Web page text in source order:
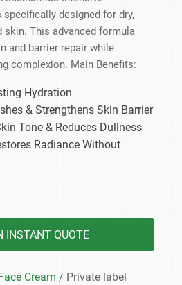
designed for dry,
skin. This advanced formula
and barrier repair while
complexion. Main Benefits:
Hydration
& Strengthens Skin Barrier
Tone & Reduces Dullness
Radiance Without
INSTANT QUOTE
Face Cream / Private label